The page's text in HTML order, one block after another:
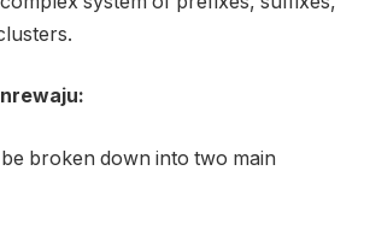
broken down into two main